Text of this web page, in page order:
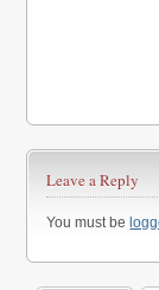
Leave a Reply
You must be